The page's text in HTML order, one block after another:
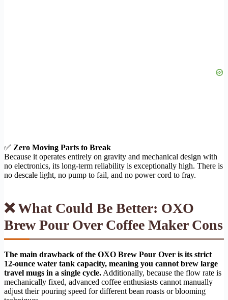
✅ Zero Moving Parts to Break
Because it operates entirely on gravity and mechanical design with
no electronics, its long-term reliability is exceptionally high. There is
no descale light, no pump to fail, and no power cord to fray.
❌ What Could Be Better: OXO
Brew Pour Over Coffee Maker Cons
The main drawback of the OXO Brew Pour Over is its strict
12-ounce water tank capacity, meaning you cannot brew large
travel mugs in a single cycle. Additionally, because the flow rate is
mechanically fixed, advanced coffee enthusiasts cannot manually
adjust their pouring speed for different bean roasts or blooming